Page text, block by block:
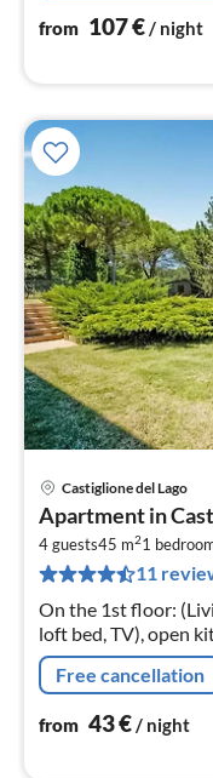
from 107€/ night
Castiglione del Lago
Apartment in
4 guests45 m21
11
On the 1st floor:
loft bed, TV), open
microwave, fridge-
bed)Free cancellation
from 43€/ night